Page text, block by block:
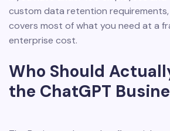
custom data retention requirements,
covers most of what you need at a
enterprise cost.
Who Should
the ChatGPT